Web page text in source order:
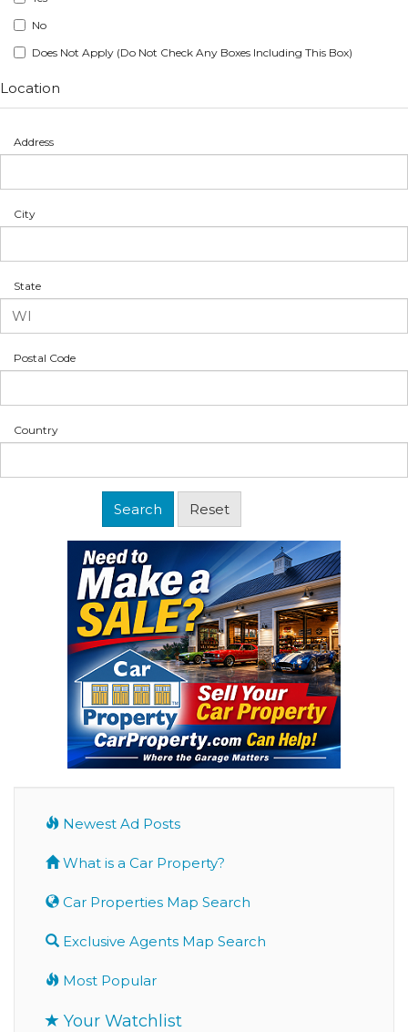
No
Does Not Apply (Do Not Check Any Boxes Including This Box)
Location
Address
City
State
Postal Code
Country
Newest Ad Posts
What is a Car Property?
Car Properties Map Search
Exclusive Agents Map Search
Most Popular
Your Watchlist